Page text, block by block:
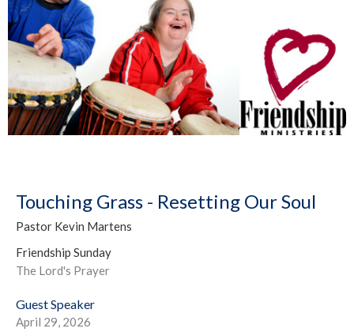
Touching Grass - Resetting Our Soul
Pastor Kevin Martens
Friendship Sunday
The Lord's Prayer
Guest Speaker
April 29, 2026